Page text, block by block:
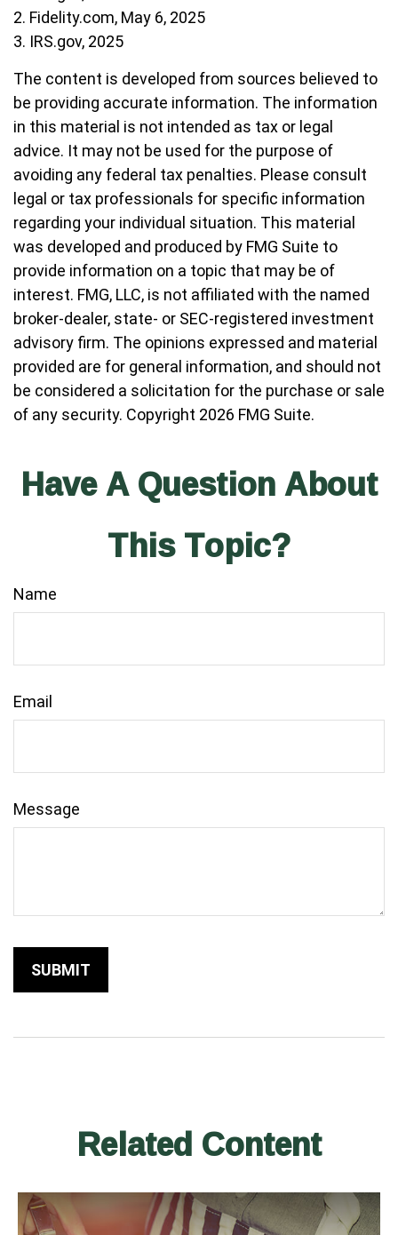
2. Fidelity.com, May 6, 2025
3. IRS.gov, 2025
The content is developed from sources believed to
be providing accurate information. The information
in this material is not intended as tax or legal
advice. It may not be used for the purpose of
avoiding any federal tax penalties. Please consult
legal or tax professionals for specific information
regarding your individual situation. This material
was developed and produced by FMG Suite to
provide information on a topic that may be of
interest. FMG, LLC, is not affiliated with the named
broker-dealer, state- or SEC-registered investment
advisory firm. The opinions expressed and material
provided are for general information, and should not
be considered a solicitation for the purchase or sale
of any security. Copyright 2026 FMG Suite.
Have A Question About
This Topic?
Name
Email
Message
Related Content